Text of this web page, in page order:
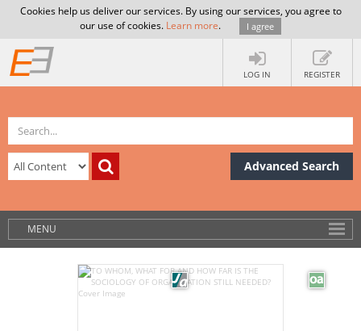
Cookies help us deliver our services. By using our services, you agree to
our use of cookies. Learn more. I agree
LOG IN REGISTER
Advanced Search
MENU